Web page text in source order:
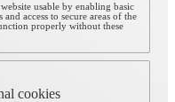
usable by enabling basic
access to secure areas of the
properly without these
cookies